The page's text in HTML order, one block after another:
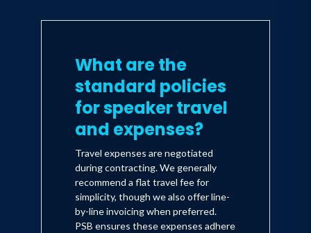
What are the
standard policies
for speaker travel
and expenses?
Travel expenses are negotiated
during contracting. We generally
recommend a flat travel fee for
simplicity, though we also offer line-
by-line invoicing when preferred.
PSB ensures these expenses adhere